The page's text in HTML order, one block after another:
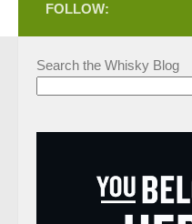
FOLLOW:
Search the Whisky Blog